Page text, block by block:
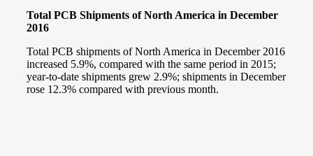
Total PCB Shipments of North America in December
2016
Total PCB shipments of North America in December 2016
increased 5.9%, compared with the same period in 2015;
year-to-date shipments grew 2.9%; shipments in December
rose 12.3% compared with previous month.